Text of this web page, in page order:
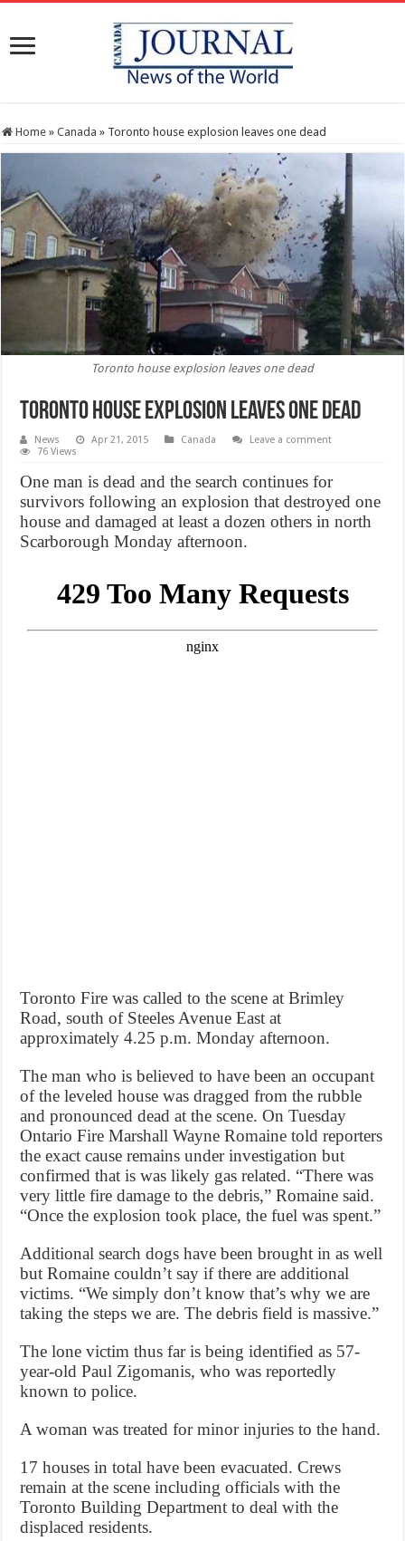
Home » Canada » Toronto house explosion leaves one dead
Toronto house explosion leaves one dead
Toronto house explosion leaves one dead
News Apr 21, 2015 Canada
Leave a comment
76 Views
One man is dead and the search continues for
survivors following an explosion that destroyed one
house and damaged at least a dozen others in north
Scarborough Monday afternoon.
Toronto Fire was called to the scene at Brimley
Road, south of Steeles Avenue East at
approximately 4.25 p.m. Monday afternoon.
The man who is believed to have been an occupant
of the leveled house was dragged from the rubble
and pronounced dead at the scene. On Tuesday
Ontario Fire Marshall Wayne Romaine told reporters
the exact cause remains under investigation but
confirmed that is was likely gas related. “There was
very little fire damage to the debris,” Romaine said.
“Once the explosion took place, the fuel was spent.”
Additional search dogs have been brought in as well
but Romaine couldn’t say if there are additional
victims. “We simply don’t know that’s why we are
taking the steps we are. The debris field is massive.”
The lone victim thus far is being identified as 57-
year-old Paul Zigomanis, who was reportedly
known to police.
A woman was treated for minor injuries to the hand.
17 houses in total have been evacuated. Crews
remain at the scene including officials with the
Toronto Building Department to deal with the
displaced residents.